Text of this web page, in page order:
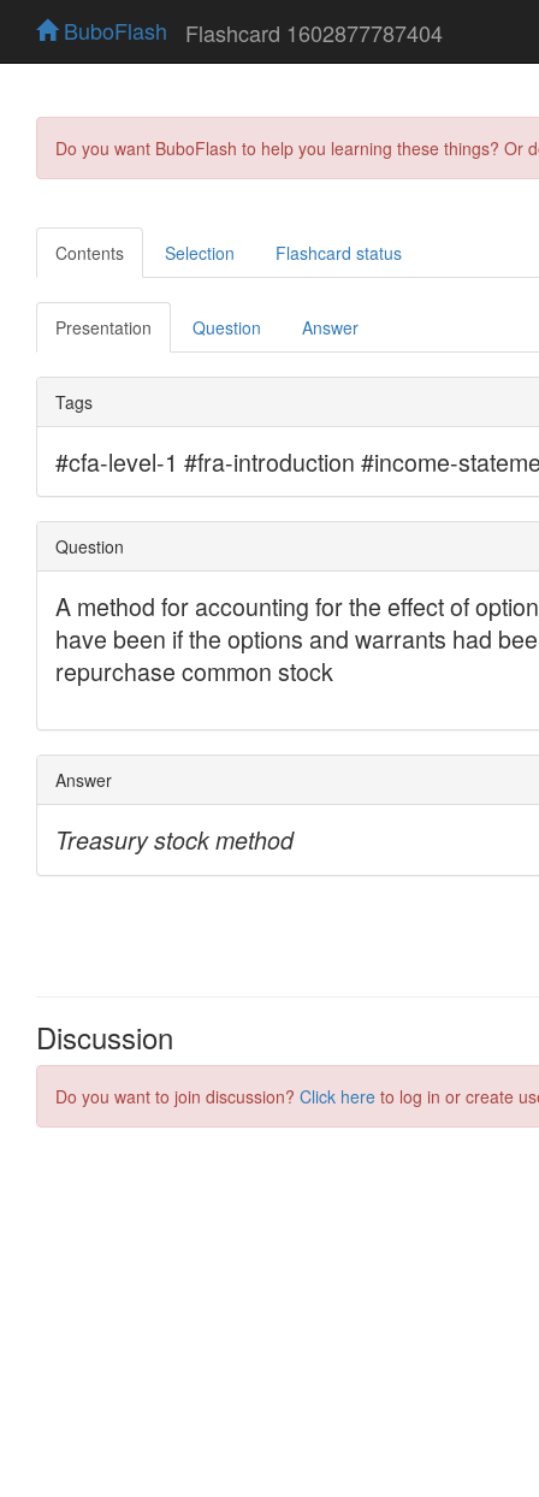
BuboFlash Flashcard 1602877787404
Do you want BuboFlash to help you learning these things?
Contents Selection Flashcard status
Presentation Question Answer
Discussion
Do you want to join discussion? Click here to log in or create